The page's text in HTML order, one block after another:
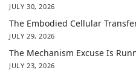
JULY 30, 2026
The Embodied Cellular
JULY 29, 2026
The Mechanism Excuse Is
JULY 23, 2026